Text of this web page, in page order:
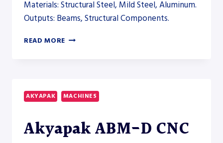
Materials: Structural Steel, Mild Steel, Aluminum.
Outputs: Beams, Structural Components.
READ MORE AKYAPAK
DRILL
LINE
DRILL
LINE
AKYAPAK MACHINES
Akyapak ABM-D CNC